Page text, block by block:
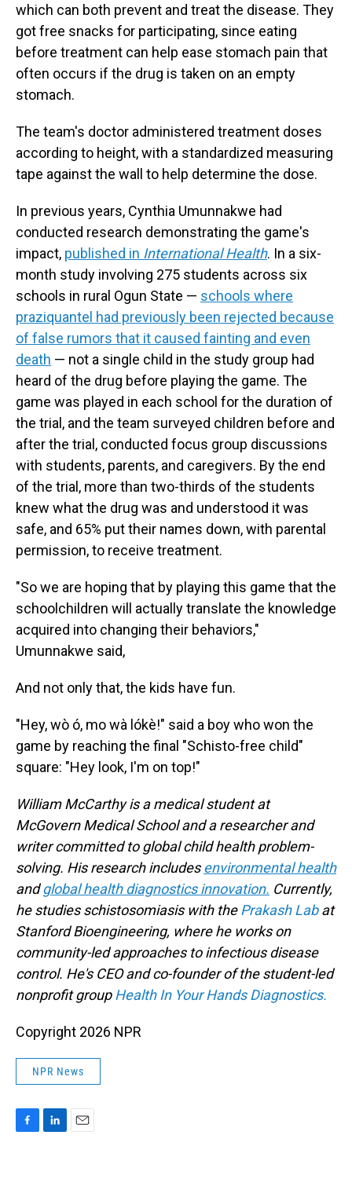
which can both prevent and treat the disease. They
got free snacks for participating, since eating
before treatment can help ease stomach pain that
often occurs if the drug is taken on an empty
stomach.
The team's doctor administered treatment doses
according to height, with a standardized measuring
tape against the wall to help determine the dose.
In previous years, Cynthia Umunnakwe had
conducted research demonstrating the game's
impact, published in International Health. In a six-
month study involving 275 students across six
schools in rural Ogun State — schools where
praziquantel had previously been rejected because
of false rumors that it caused fainting and even
death — not a single child in the study group had
heard of the drug before playing the game. The
game was played in each school for the duration of
the trial, and the team surveyed children before and
after the trial, conducted focus group discussions
with students, parents, and caregivers. By the end
of the trial, more than two-thirds of the students
knew what the drug was and understood it was
safe, and 65% put their names down, with parental
permission, to receive treatment.
"So we are hoping that by playing this game that the
schoolchildren will actually translate the knowledge
acquired into changing their behaviors,"
Umunnakwe said,
And not only that, the kids have fun.
"Hey, wò ó, mo wà lókè!" said a boy who won the
game by reaching the final "Schisto-free child"
square: "Hey look, I'm on top!"
William McCarthy is a medical student at
McGovern Medical School and a researcher and
writer committed to global child health problem-
solving. His research includesenvironmental health
andglobal health diagnostics innovation. Currently,
he studies schistosomiasis with thePrakash Labat
Stanford Bioengineering, where he works on
community-led approaches to infectious disease
control. He's CEO and co-founder of the student-led
nonprofit groupHealth In Your Hands Diagnostics.
Copyright 2026 NPR
NPR News